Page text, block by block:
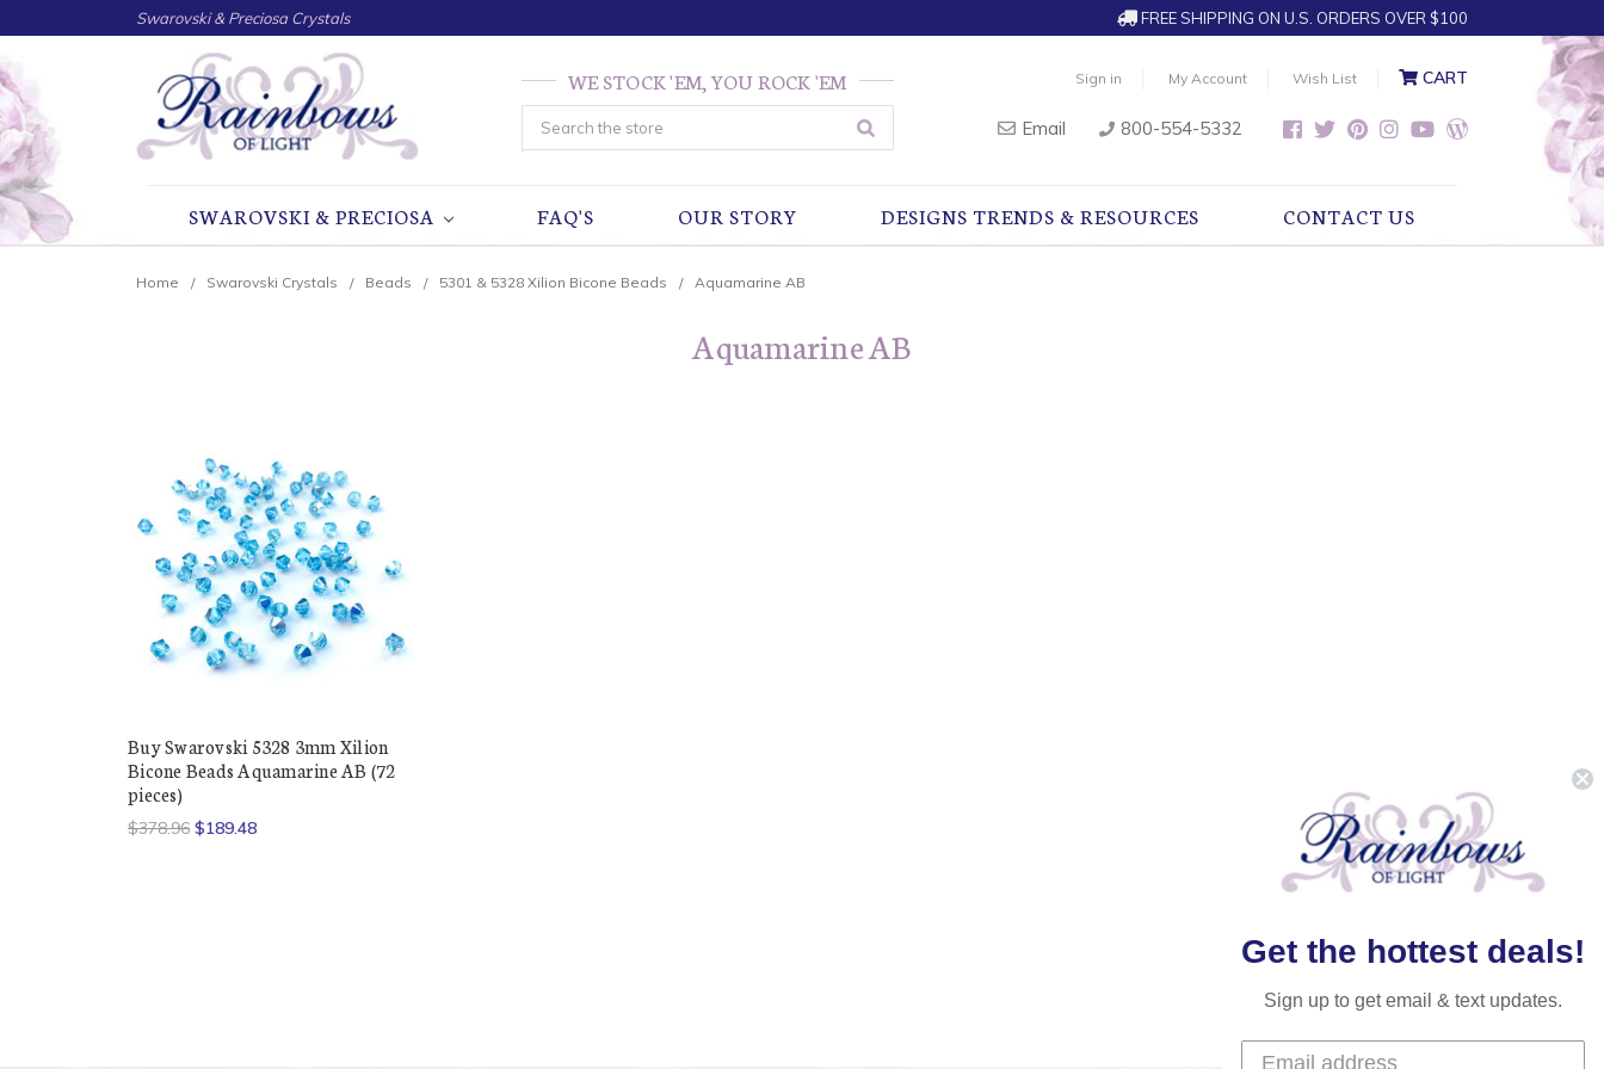
Swarovski & Preciosa Crystals FREE SHIPPING ON U.S. ORDERS OVER $100
Sign in My Account Wish List CART
Email 800-554-5332
WE STOCK 'EM, YOU ROCK 'EM
Search
SWAROVSKI & PRECIOSA FAQ'S OUR STORY DESIGNS TRENDS & RESOURCES CONTACT US
Home Swarovski Crystals Beads 5301 & 5328 Xilion Bicone Beads Aquamarine AB
Aquamarine AB
Buy Swarovski 5328 3mm Xilion
Bicone Beads Aquamarine AB (72
pieces)
$378.96 $189.48
Get the hottest deals!
Sign up to get email & text updates.